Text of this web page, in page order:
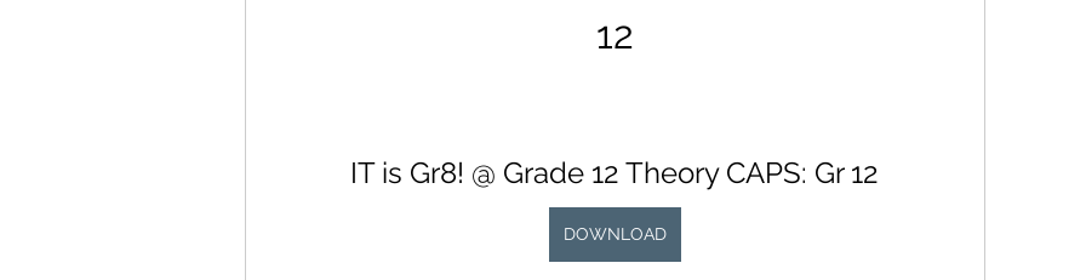
12
IT is Gr8! @ Grade 12 Theory CAPS: Gr 12
DOWNLOAD